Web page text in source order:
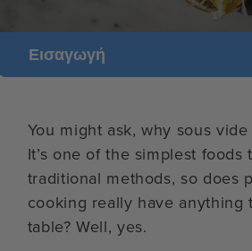
Εισαγωγή
You might ask, why sous
It’s one of the simplest foods
traditional methods, so does
cooking really have anything
table? Well, yes.